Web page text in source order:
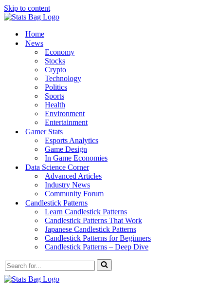
Skip to content
Home
News
Economy
Stocks
Crypto
Technology
Politics
Sports
Health
Environment
Entertainment
Gamer Stats
Esports Analytics
Game Design
In Game Economies
Data Science Corner
Advanced Articles
Industry News
Community Forum
Candlestick Patterns
Learn Candlestick Patterns
Candlestick Patterns That Work
Japanese Candlestick Patterns
Candlestick Patterns for Beginners
Candlestick Patterns – Deep Dive
Search
for...